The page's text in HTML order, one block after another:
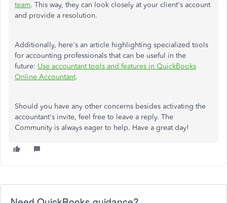
team. This way, they can look closely at your client's account
and provide a resolution.
Additionally, here's an article highlighting specialized tools
for accounting professionals that can be useful in the
future: Use accountant tools and features in QuickBooks
Online Accountant.
Should you have any other concerns besides activating the
accountant's invite, feel free to leave a reply. The
Community is always eager to help. Have a great day!